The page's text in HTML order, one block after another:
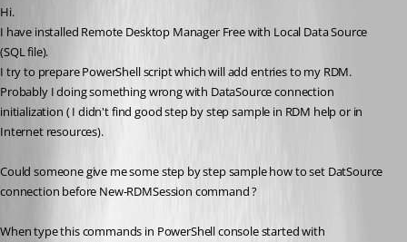
Hi.
I have installed Remote Desktop Manager Free with Local Data Source
(SQL file).
I try to prepare PowerShell script which will add entries to my RDM.
Probably I doing something wrong with DataSource connection
initialization ( I didn't find good step by step sample in RDM help or in
Internet resources).
Could someone give me some step by step sample how to set DatSource
connection before New-RDMSession command ?
When type this commands in PowerShell console started with